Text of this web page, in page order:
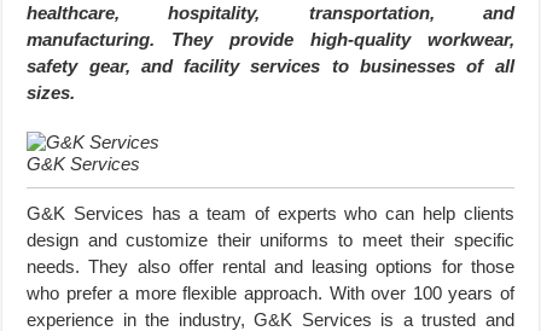
healthcare, hospitality, transportation, and
manufacturing. They provide high-quality workwear,
safety gear, and facility services to businesses of all
sizes.
G&K Services
G&K Services has a team of experts who can help clients
design and customize their uniforms to meet their specific
needs. They also offer rental and leasing options for those
who prefer a more flexible approach. With over 100 years of
experience in the industry, G&K Services is a trusted and